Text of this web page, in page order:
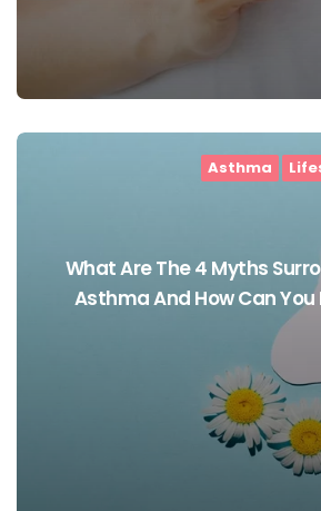
Asthma
What Are The 4 Myths
Asthma And How Can